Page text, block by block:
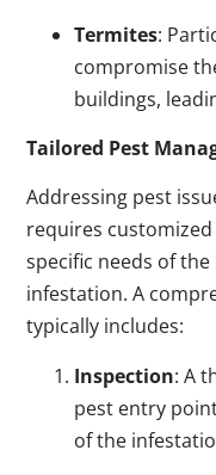
Termites:
compromise
buildings,
Tailored Pest
Addressing pest
requires
specific needs of
infestation. A
typically includes:
Inspection: A
pest entry
of the